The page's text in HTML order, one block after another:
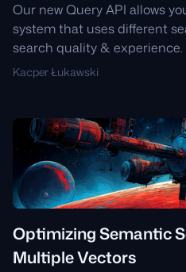
Our new Query API allows
system that uses different
search quality & experience.
Kacper Łukawski
Optimizing Semantic
Multiple Vectors